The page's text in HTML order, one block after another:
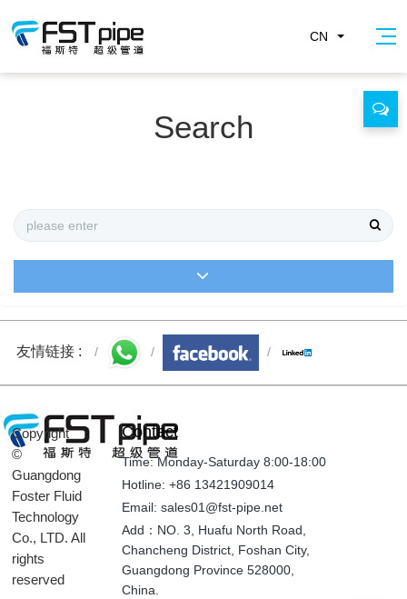
CN
Search
友情链接 :
Copyright
©
Guangdong
Foster Fluid
Technology
Co., LTD. All
rights
reserved
Contact
Time: Monday-Saturday 8:00-18:00
Hotline: +86 13421909014
Email: sales01@fst-pipe.net
Add：NO. 3, Huafu North Road,
Chancheng District, Foshan City,
Guangdong Province 528000,
China.